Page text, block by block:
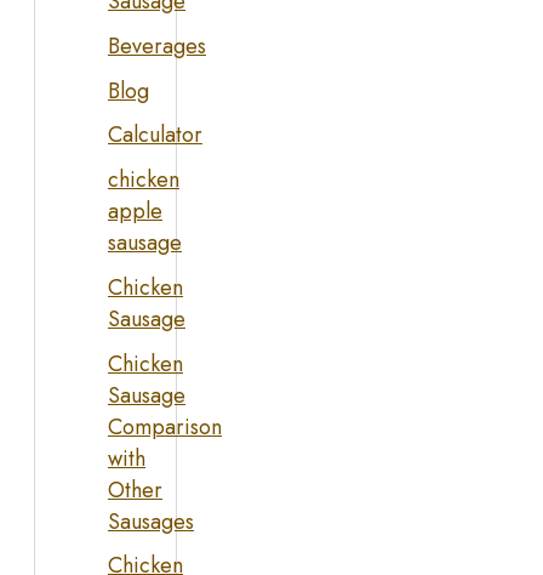
Beverages
Blog
Calculator
chicken
apple
sausage
Chicken
Sausage
Chicken
Sausage
Comparison
with
Other
Sausages
Chicken